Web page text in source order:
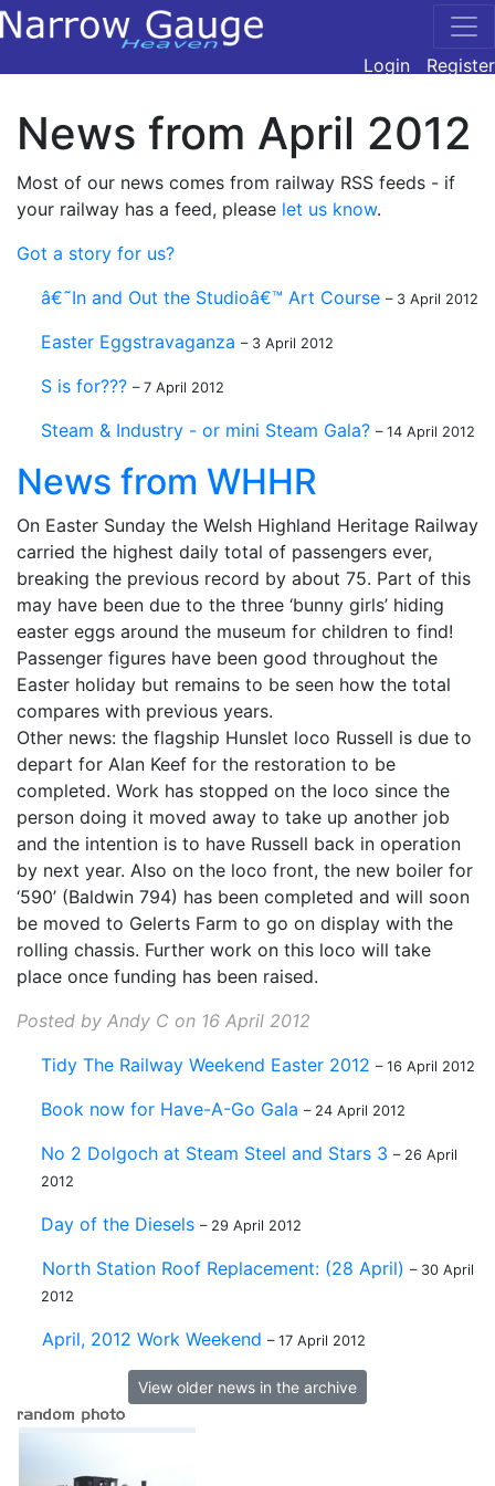
Login Register
News from April 2012
Most of our news comes from railway RSS feeds - if
your railway has a feed, please let us know.
Got a story for us?
â€˜In and Out the Studioâ€™ Art Course – 3 April 2012
Easter Eggstravaganza – 3 April 2012
S is for??? – 7 April 2012
Steam & Industry - or mini Steam Gala? – 14 April 2012
News from WHHR
On Easter Sunday the Welsh Highland Heritage Railway
carried the highest daily total of passengers ever,
breaking the previous record by about 75. Part of this
may have been due to the three ‘bunny girls’ hiding
easter eggs around the museum for children to find!
Passenger figures have been good throughout the
Easter holiday but remains to be seen how the total
compares with previous years.
Other news: the flagship Hunslet loco Russell is due to
depart for Alan Keef for the restoration to be
completed. Work has stopped on the loco since the
person doing it moved away to take up another job
and the intention is to have Russell back in operation
by next year. Also on the loco front, the new boiler for
‘590’ (Baldwin 794) has been completed and will soon
be moved to Gelerts Farm to go on display with the
rolling chassis. Further work on this loco will take
place once funding has been raised.
Posted by Andy C on 16 April 2012
Tidy The Railway Weekend Easter 2012 – 16 April 2012
Book now for Have-A-Go Gala – 24 April 2012
No 2 Dolgoch at Steam Steel and Stars 3 – 26 April
2012
Day of the Diesels – 29 April 2012
North Station Roof Replacement: (28 April) – 30 April
2012
April, 2012 Work Weekend – 17 April 2012
View older news in the archive